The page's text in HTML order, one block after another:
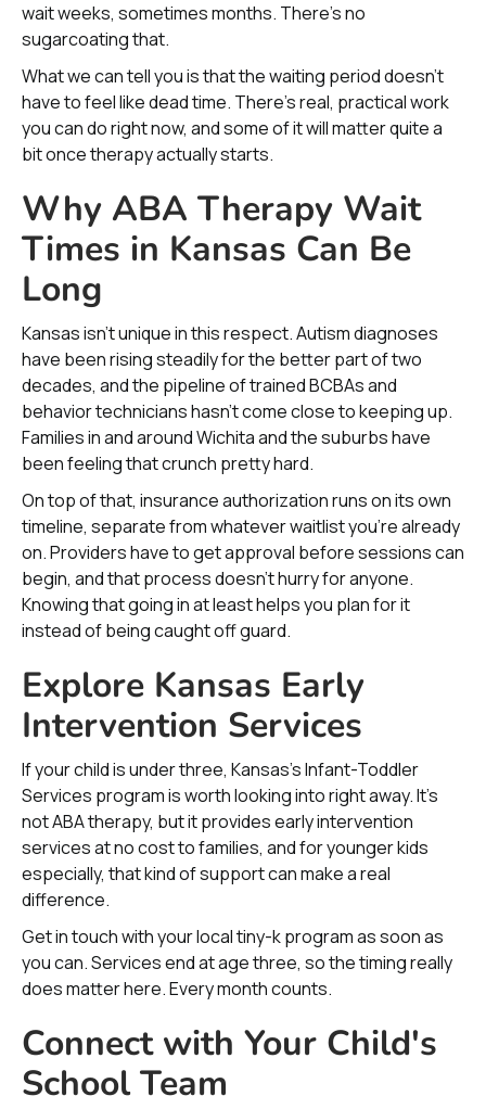
wait weeks, sometimes months. There’s no
sugarcoating that.
What we can tell you is that the waiting period doesn’t
have to feel like dead time. There’s real, practical work
you can do right now, and some of it will matter quite a
bit once therapy actually starts.
Why ABA Therapy Wait
Times in Kansas Can Be
Long
Kansas isn’t unique in this respect. Autism diagnoses
have been rising steadily for the better part of two
decades, and the pipeline of trained BCBAs and
behavior technicians hasn’t come close to keeping up.
Families in and around Wichita and the suburbs have
been feeling that crunch pretty hard.
On top of that, insurance authorization runs on its own
timeline, separate from whatever waitlist you’re already
on. Providers have to get approval before sessions can
begin, and that process doesn’t hurry for anyone.
Knowing that going in at least helps you plan for it
instead of being caught off guard.
Explore Kansas Early
Intervention Services
If your child is under three, Kansas’s Infant-Toddler
Services program is worth looking into right away. It’s
not ABA therapy, but it provides early intervention
services at no cost to families, and for younger kids
especially, that kind of support can make a real
difference.
Get in touch with your local tiny-k program as soon as
you can. Services end at age three, so the timing really
does matter here. Every month counts.
Connect with Your Child's
School Team